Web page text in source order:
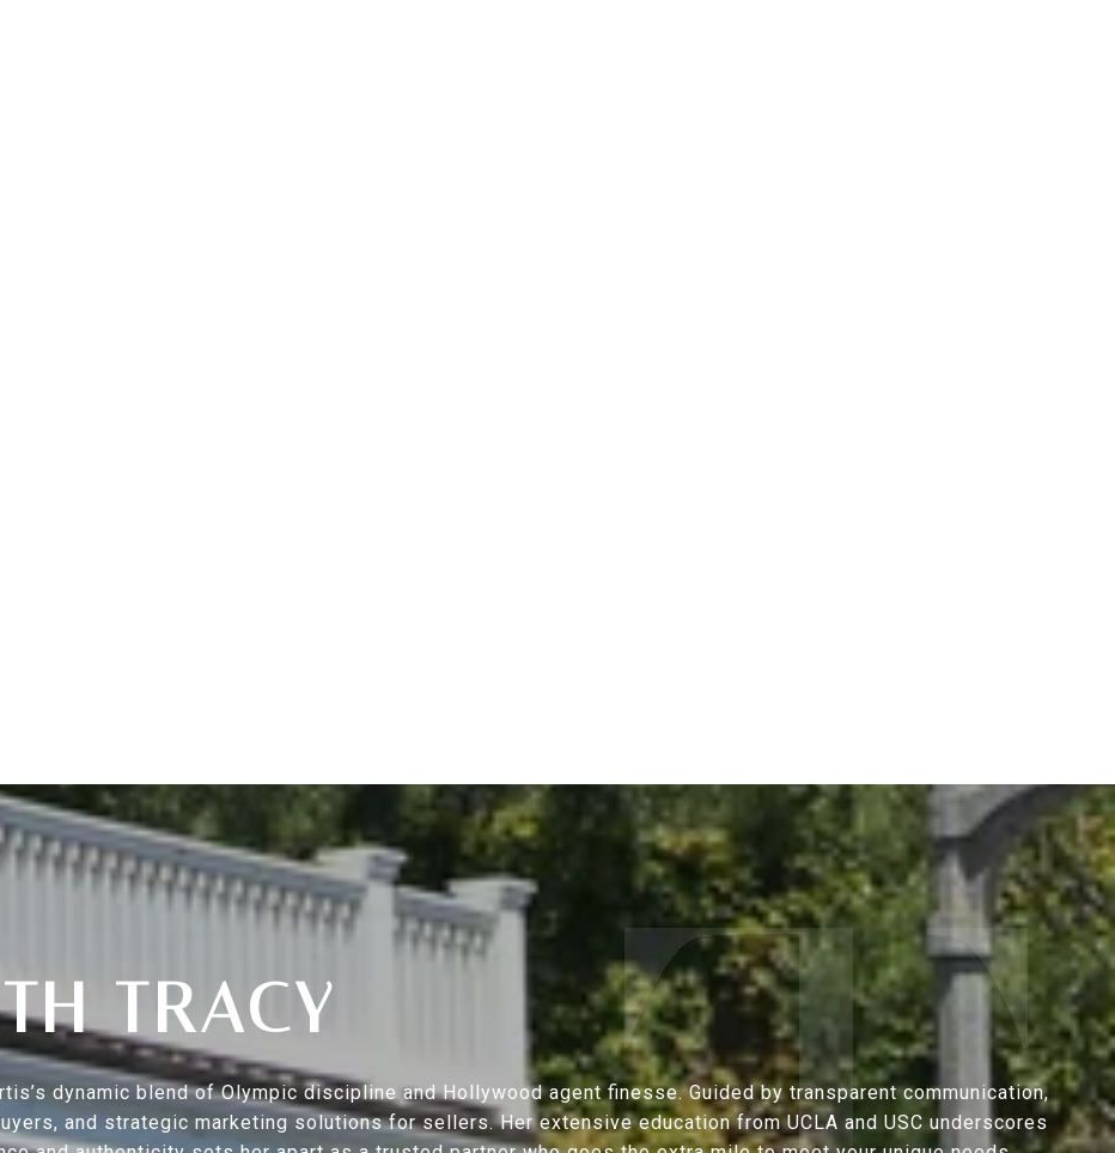
TRACY
dynamic blend of Olympic discipline and Hollywood agent finesse. Guided by transparent communication,
and strategic marketing solutions for sellers. Her extensive education from UCLA and USC underscores